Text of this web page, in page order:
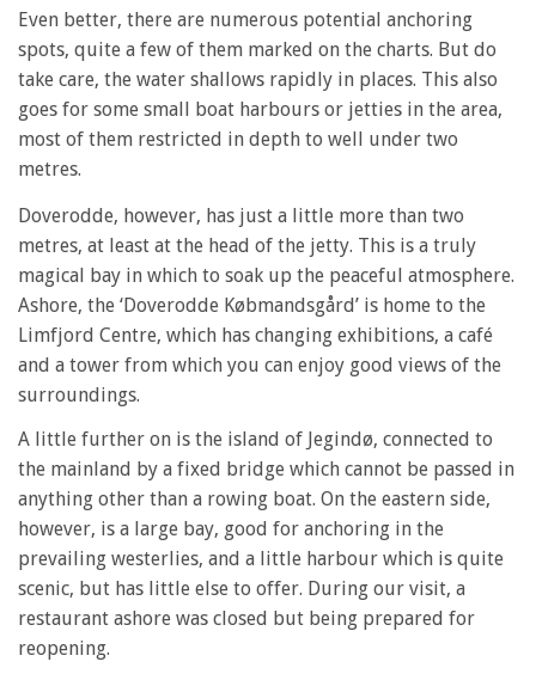
Even better, there are numerous potential anchoring
spots, quite a few of them marked on the charts. But do
take care, the water shallows rapidly in places. This also
goes for some small boat harbours or jetties in the area,
most of them restricted in depth to well under two
metres.
Doverodde, however, has just a little more than two
metres, at least at the head of the jetty. This is a truly
magical bay in which to soak up the peaceful atmosphere.
Ashore, the ‘Doverodde Købmandsgård’ is home to the
Limfjord Centre, which has changing exhibitions, a café
and a tower from which you can enjoy good views of the
surroundings.
A little further on is the island of Jegindø, connected to
the mainland by a fixed bridge which cannot be passed in
anything other than a rowing boat. On the eastern side,
however, is a large bay, good for anchoring in the
prevailing westerlies, and a little harbour which is quite
scenic, but has little else to offer. During our visit, a
restaurant ashore was closed but being prepared for
reopening.